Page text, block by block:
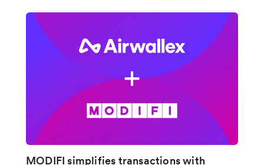
MODIFI simplifies transactions with